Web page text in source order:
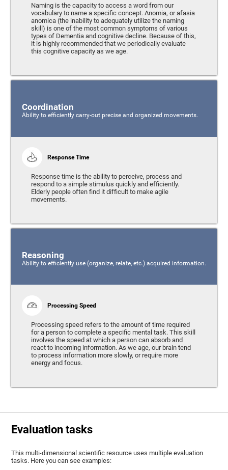
Naming is the capacity to access a word from our
vocabulary to name a specific concept. Anomia, or afasia
anomica (the inability to adequately utilize the naming
skill) is one of the most common symptoms of various
types of Dementia and cognitive decline. Because of this,
it is highly recommended that we periodically evaluate
this cognitive capacity as we age.
Coordination
Ability to efficiently carry-out precise and organized movements.
Response Time
Response time is the ability to perceive, process and
respond to a simple stimulus quickly and efficiently.
Elderly people often find it difficult to make agile
movements.
Reasoning
Ability to efficiently use (organize, relate, etc.) acquired information.
Processing Speed
Processing speed refers to the amount of time required
for a person to complete a specific mental task. This skill
involves the speed at which a person can absorb and
react to incoming information. As we age, our brain tend
to process information more slowly, or require more
energy and focus.
Evaluation tasks
This multi-dimensional scientific resource uses multiple evaluation
tasks. Here you can see examples: